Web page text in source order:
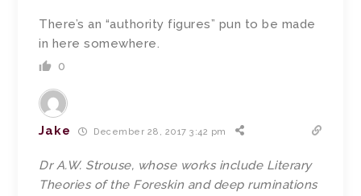
There’s an “authority figures” pun to be made
in here somewhere.
0
Jake December 28, 2017 3:42 pm
Dr A.W. Strouse, whose works include Literary
Theories of the Foreskin and deep ruminations